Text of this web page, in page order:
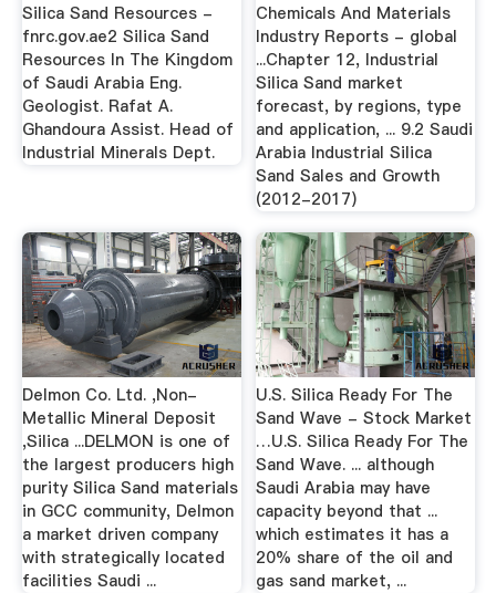
Silica Sand Resources -
fnrc.gov.ae2 Silica Sand
Resources In The Kingdom
of Saudi Arabia Eng.
Geologist. Rafat A.
Ghandoura Assist. Head of
Industrial Minerals Dept.
Chemicals And Materials
Industry Reports - global
...Chapter 12, Industrial
Silica Sand market
forecast, by regions, type
and application, ... 9.2 Saudi
Arabia Industrial Silica
Sand Sales and Growth
(2012-2017)
Delmon Co. Ltd. ,Non-
Metallic Mineral Deposit
,Silica ...DELMON is one of
the largest producers high
purity Silica Sand materials
in GCC community, Delmon
a market driven company
with strategically located
facilities Saudi ...
U.S. Silica Ready For The
Sand Wave - Stock Market
…U.S. Silica Ready For The
Sand Wave. ... although
Saudi Arabia may have
capacity beyond that ...
which estimates it has a
20% share of the oil and
gas sand market, ...